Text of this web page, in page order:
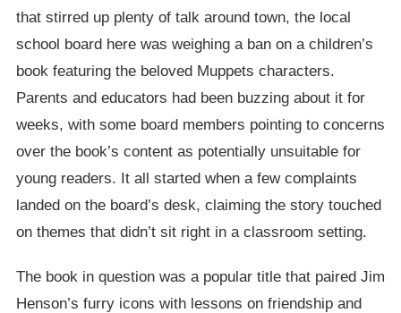
that stirred up plenty of talk around town, the local
school board here was weighing a ban on a children’s
book featuring the beloved Muppets characters.
Parents and educators had been buzzing about it for
weeks, with some board members pointing to concerns
over the book’s content as potentially unsuitable for
young readers. It all started when a few complaints
landed on the board’s desk, claiming the story touched
on themes that didn’t sit right in a classroom setting.
The book in question was a popular title that paired Jim
Henson’s furry icons with lessons on friendship and